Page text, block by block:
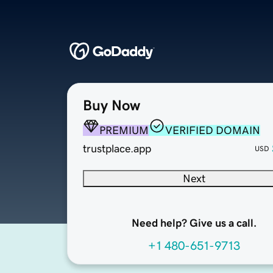
Buy Now
PREMIUM
VERIFIED DOMAIN
trustplace.app
USD
Next
Need help? Give us a call.
+1 480-651-9713